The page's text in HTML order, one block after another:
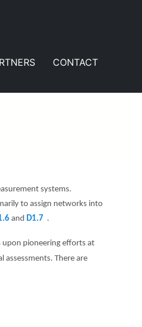
CONTACT
systems.
to assign networks into
and D1.7 .
upon pioneering efforts at
There are